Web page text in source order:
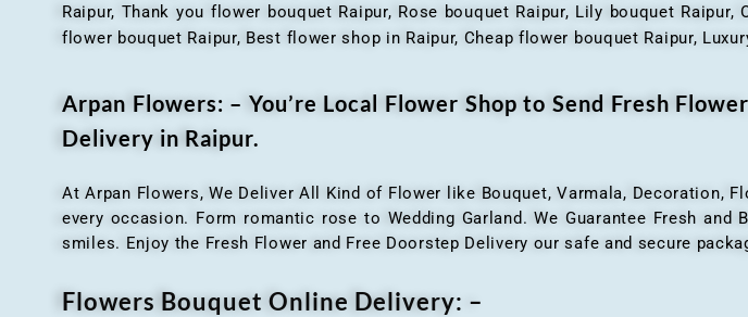
Raipur, Thank you flower bouquet Raipur, Rose bouquet Raipur, Lily bouquet
flower bouquet Raipur, Best flower shop in Raipur, Cheap flower bouquet Raipur,
Arpan Flowers: – You’re Local Flower Shop to Send Fresh
Delivery in Raipur.
At Arpan Flowers, We Deliver All Kind of Flower like Bouquet, Varmala, Decoration,
every occasion. Form romantic rose to Wedding Garland. We Guarantee Fresh
smiles. Enjoy the Fresh Flower and Free Doorstep Delivery our safe and secure
Flowers Bouquet Online Delivery: –